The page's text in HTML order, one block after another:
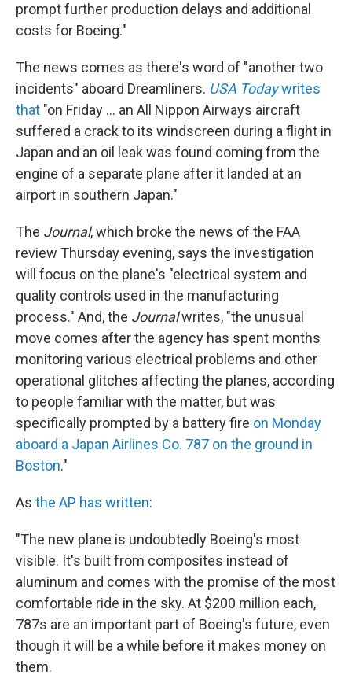
prompt further production delays and additional
costs for Boeing."
The news comes as there's word of "another two
incidents" aboard Dreamliners. USA Todaywrites
that "on Friday ... an All Nippon Airways aircraft
suffered a crack to its windscreen during a flight in
Japan and an oil leak was found coming from the
engine of a separate plane after it landed at an
airport in southern Japan."
The Journal, which broke the news of the FAA
review Thursday evening, says the investigation
will focus on the plane's "electrical system and
quality controls used in the manufacturing
process." And, the Journalwrites, "the unusual
move comes after the agency has spent months
monitoring various electrical problems and other
operational glitches affecting the planes, according
to people familiar with the matter, but was
specifically prompted by a battery fire on Monday
aboard a Japan Airlines Co. 787 on the ground in
Boston."
As the AP has written:
"The new plane is undoubtedly Boeing's most
visible. It's built from composites instead of
aluminum and comes with the promise of the most
comfortable ride in the sky. At $200 million each,
787s are an important part of Boeing's future, even
though it will be a while before it makes money on
them.